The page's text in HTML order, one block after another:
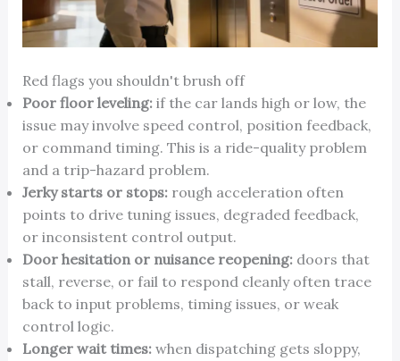
Red flags you shouldn't brush off
Poor floor leveling:if the car lands high or low, the
issue may involve speed control, position feedback,
or command timing. This is a ride-quality problem
and a trip-hazard problem.
Jerky starts or stops:rough acceleration often
points to drive tuning issues, degraded feedback,
or inconsistent control output.
Door hesitation or nuisance reopening:doors that
stall, reverse, or fail to respond cleanly often trace
back to input problems, timing issues, or weak
control logic.
Longer wait times:when dispatching gets sloppy,